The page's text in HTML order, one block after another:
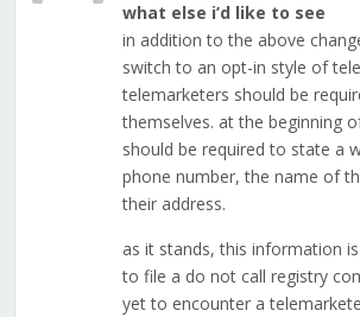
what else i’d like to see
in addition to the above
switch to an opt-in style of
telemarketers should be
themselves. at the beginning
should be required to state a
phone number, the name of
their address.
as it stands, this information
to file a do not call registry
yet to encounter a